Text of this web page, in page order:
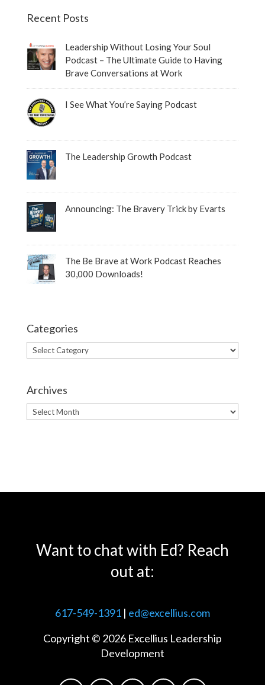
Recent Posts
Leadership Without Losing Your Soul
Podcast – The Ultimate Guide to Having
Brave Conversations at Work
I See What You’re Saying Podcast
The Leadership Growth Podcast
Announcing: The Bravery Trick by Evarts
The Be Brave at Work Podcast Reaches
30,000 Downloads!
Categories
Categories
Archives
Archives
Want to chat with Ed? Reach
out at:
617-549-1391| ed@excellius.com
Copyright © 2026 Excellius Leadership
Development